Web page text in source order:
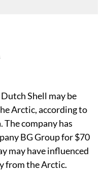
Shell may be
Arctic, according to
company has
BG Group for $70
may have influenced
from the Arctic.